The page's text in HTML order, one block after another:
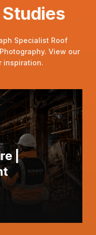
Specialist Roof
View our
inspiration.
|